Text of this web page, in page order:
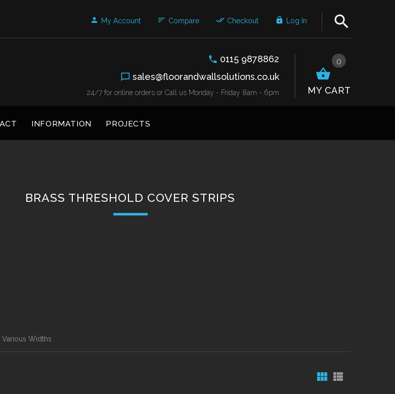
My Account Compare Checkout Log In
0
MY CART
0115 9878862
sales@floorandwallsolutions.co.uk
24/7 for online orders or Call us Monday - Friday 8am - 6pm
INFORMATION PROJECTS
BRASS THRESHOLD COVER STRIPS
Various Widths